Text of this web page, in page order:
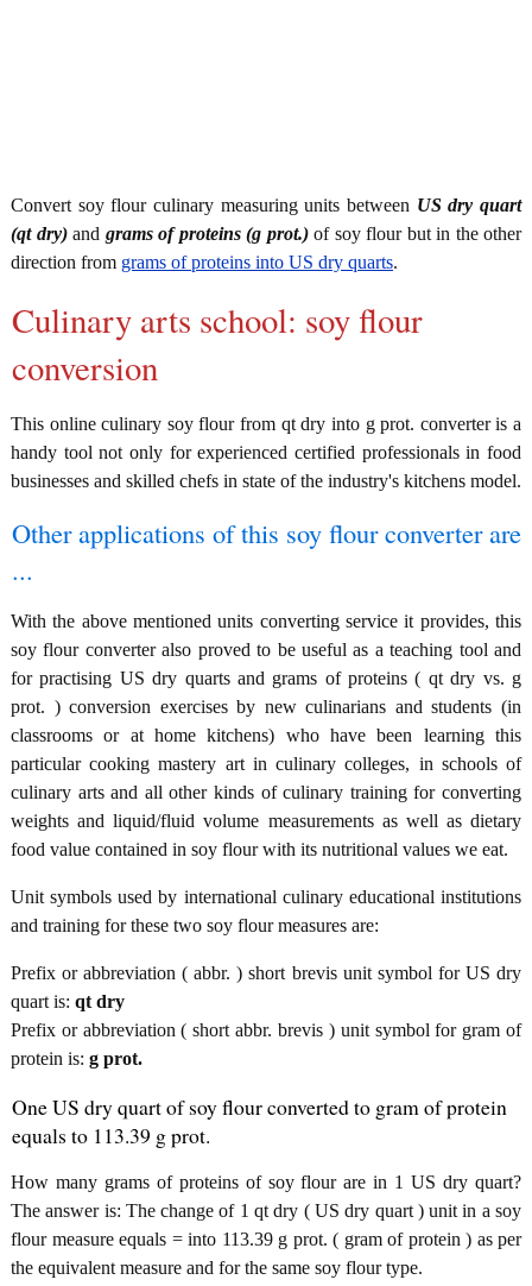
Convert soy flour culinary measuring units between US dry quart
(qt dry)and grams of proteins (g prot.)of soy flour but in the other
direction from grams of proteins into US dry quarts.
Culinary arts school: soy flour
conversion
This online culinary soy flour from qt dry into g prot. converter is a
handy tool not only for experienced certified professionals in food
businesses and skilled chefs in state of the industry's kitchens model.
Other applications of this soy flour converter are
...
With the above mentioned units converting service it provides, this
soy flour converter also proved to be useful as a teaching tool and
for practising US dry quarts and grams of proteins ( qt dry vs. g
prot. ) conversion exercises by new culinarians and students (in
classrooms or at home kitchens) who have been learning this
particular cooking mastery art in culinary colleges, in schools of
culinary arts and all other kinds of culinary training for converting
weights and liquid/fluid volume measurements as well as dietary
food value contained in soy flour with its nutritional values we eat.
Unit symbols used by international culinary educational institutions
and training for these two soy flour measures are:
Prefix or abbreviation ( abbr. ) short brevis unit symbol for US dry
quart is: qt dry
Prefix or abbreviation ( short abbr. brevis ) unit symbol for gram of
protein is: g prot.
One US dry quart of soy flour converted to gram of protein
equals to 113.39 g prot.
How many grams of proteins of soy flour are in 1 US dry quart?
The answer is: The change of 1 qt dry ( US dry quart ) unit in a soy
flour measure equals = into 113.39 g prot. ( gram of protein ) as per
the equivalent measure and for the same soy flour type.